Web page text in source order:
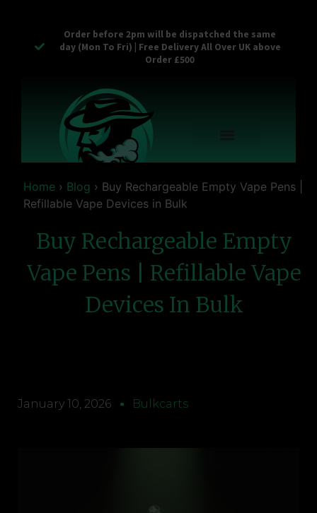
Order before 2pm will be dispatched the same
day (Mon To Fri) | Free Delivery All Over UK above
Order £500
Home › Blog › Buy Rechargeable Empty Vape Pens |
Refillable Vape Devices in Bulk
Buy Rechargeable Empty
Vape Pens | Refillable Vape
Devices In Bulk
January 10, 2026 Bulkcarts